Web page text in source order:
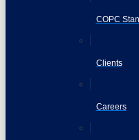
COPC
Clients
Careers